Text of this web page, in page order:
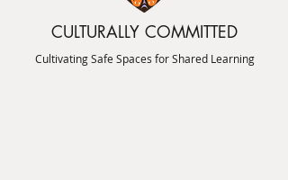
CULTURALLY COMMITTED
Cultivating Safe Spaces for Shared Learning